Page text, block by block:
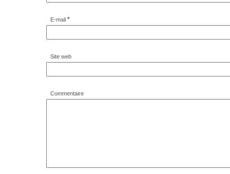
E-mail *
Site web
Commentaire